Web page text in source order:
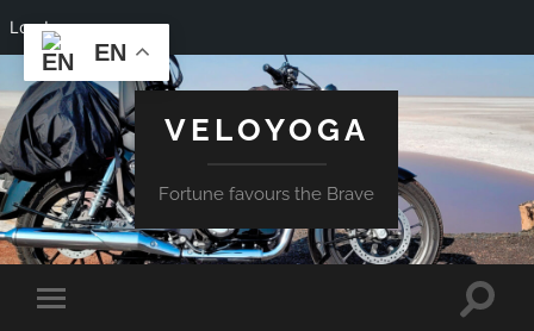
Log In
VELOYOGA
Fortune favours the Brave
Toggle
Toggle
EN